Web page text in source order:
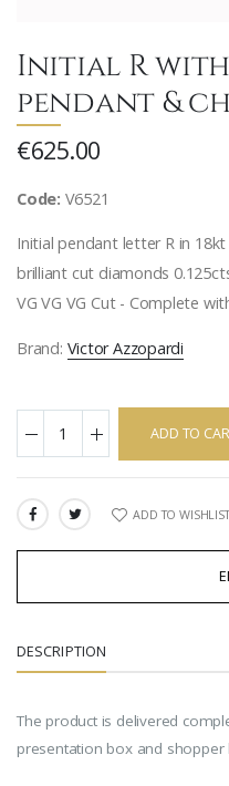
Initial R
pendant &
€625.00
Code: V6521
Initial pendant letter R in
brilliant cut diamonds
VG VG VG Cut - Complete
Brand: Victor Azzopardi
ADD TO
SHARE: ADD TO WISHLIST
DESCRIPTION
The product is delivered
presentation box and shopper